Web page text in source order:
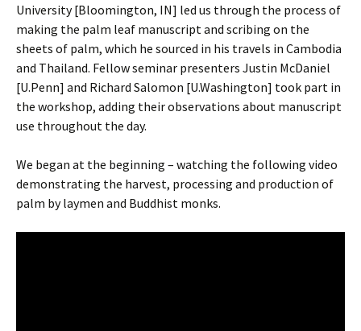
University [Bloomington, IN] led us through the process of
making the palm leaf manuscript and scribing on the
sheets of palm, which he sourced in his travels in Cambodia
and Thailand. Fellow seminar presenters Justin McDaniel
[U.Penn] and Richard Salomon [U.Washington] took part in
the workshop, adding their observations about manuscript
use throughout the day.
We began at the beginning – watching the following video
demonstrating the harvest, processing and production of
palm by laymen and Buddhist monks.